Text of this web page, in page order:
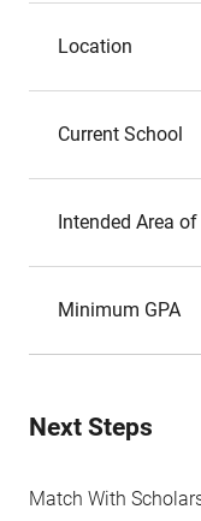
Location
Current School
Intended Area
Minimum GPA
Next Steps
Match With